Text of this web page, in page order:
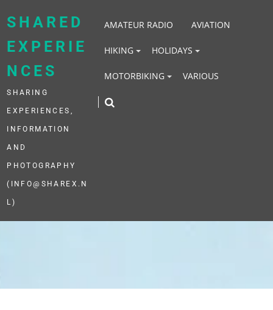
SHARED
EXPERIE
NCES
SHARING
EXPERIENCES,
INFORMATION
AND
PHOTOGRAPHY
(INFO@SHAREX.N
L)
AMATEUR RADIO AVIATION
HIKING HOLIDAYS
MOTORBIKING VARIOUS